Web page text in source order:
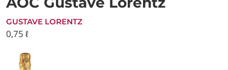
GUSTAVE LORENTZ
0,75 ℓ